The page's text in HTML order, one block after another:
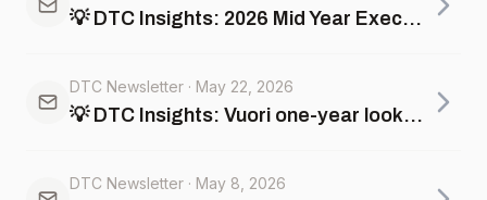
💡 DTC Insights: 2026 Mid Year Executive Guide + Top Memorial Day Promotions
DTC Newsletter · May 22, 2026
💡 DTC Insights: Vuori one-year lookback, gold vs jewelry pricing, and more
DTC Newsletter · May 8, 2026